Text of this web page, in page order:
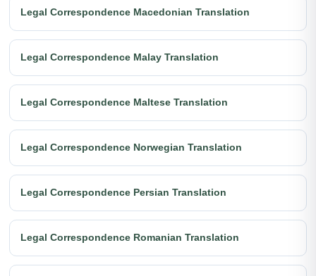
Legal Correspondence Macedonian Translation
Legal Correspondence Malay Translation
Legal Correspondence Maltese Translation
Legal Correspondence Norwegian Translation
Legal Correspondence Persian Translation
Legal Correspondence Romanian Translation